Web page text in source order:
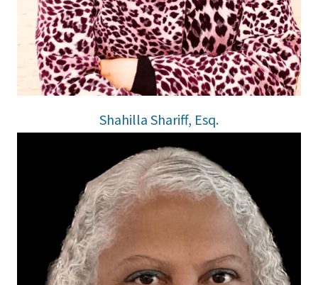
Shahilla Shariff, Esq.